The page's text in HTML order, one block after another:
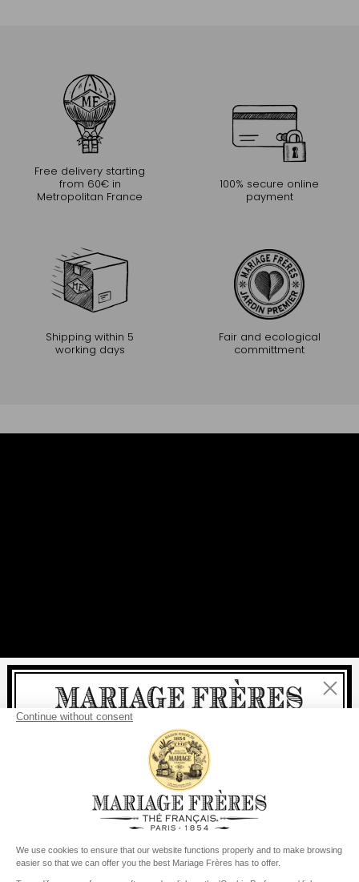
Free delivery starting
from 60€ in
Metropolitan France
100% secure online
payment
Shipping within 5
working days
Fair and ecological
committment
Close
Welcome
For all purchases, fastdelivery
from €60 in mainland France
for the rest of the world
Your delivery country is set to United States
Change country/region